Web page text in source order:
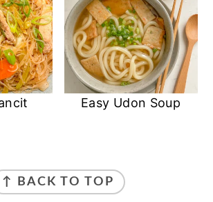
Easy Udon Soup
↑ BACK TO TOP